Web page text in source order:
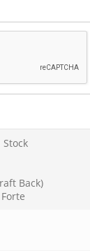
Stock
Back)